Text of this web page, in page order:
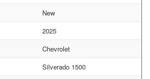
New
2025
Chevrolet
Silverado 1500